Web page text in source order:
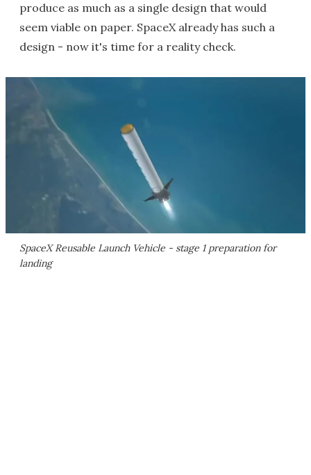
produce as much as a single design that would
seem viable on paper. SpaceX already has such a
design - now it's time for a reality check.
SpaceX Reusable Launch Vehicle - stage 1 preparation for
landing